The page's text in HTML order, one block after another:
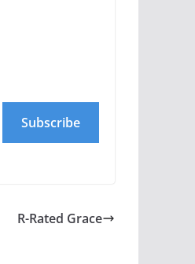
Subscribe
R-Rated Grace